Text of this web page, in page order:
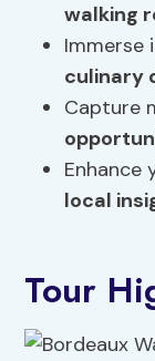
walking
Immerse
culinary
Capture
Enhance
local
Tour